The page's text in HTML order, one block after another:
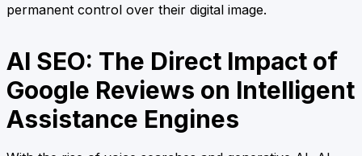
permanent control over their digital image.
AI SEO: The Direct Impact of
Google Reviews on Intelligent
Assistance Engines